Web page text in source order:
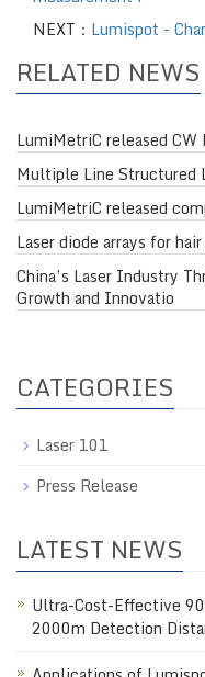
NEXT： Lumispot -
RELATED NEWS
LumiMetriC released CW
Multiple Line Structured
LumiMetriC released
Laser diode arrays for
China’s Laser Industry
Growth and Innovatio
CATEGORIES
Laser 101
Press Release
LATEST NEWS
Ultra-Cost-Effective
2000m Detection